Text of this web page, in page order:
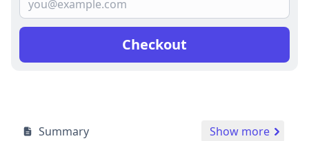
Checkout
Summary Show more